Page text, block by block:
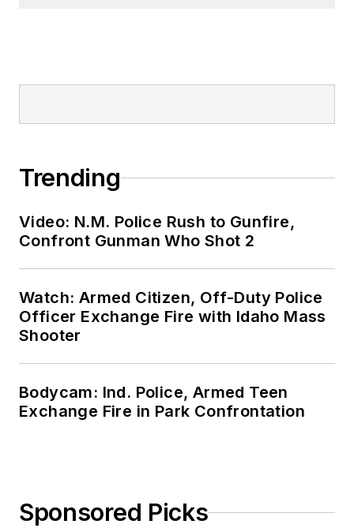
Trending
Video: N.M. Police Rush to Gunfire,
Confront Gunman Who Shot 2
Watch: Armed Citizen, Off-Duty Police
Officer Exchange Fire with Idaho Mass
Shooter
Bodycam: Ind. Police, Armed Teen
Exchange Fire in Park Confrontation
Sponsored Picks